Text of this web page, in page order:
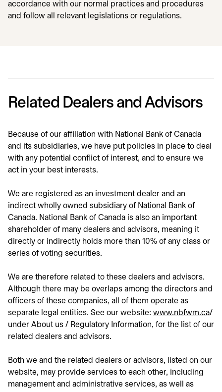
accordance with our normal practices and procedures
and follow all relevant legislations or regulations.
Related Dealers and Advisors
Because of our affiliation with National Bank of Canada
and its subsidiaries, we have put policies in place to deal
with any potential conflict of interest, and to ensure we
act in your best interests.
We are registered as an investment dealer and an
indirect wholly owned subsidiary of National Bank of
Canada. National Bank of Canada is also an important
shareholder of many dealers and advisors, meaning it
directly or indirectly holds more than 10% of any class or
series of voting securities.
We are therefore related to these dealers and advisors.
Although there may be overlaps among the directors and
officers of these companies, all of them operate as
separate legal entities. See our website: www.nbfwm.ca/
under About us / Regulatory Information, for the list of our
related dealers and advisors.
Both we and the related dealers or advisors, listed on our
website, may provide services to each other, including
management and administrative services, as well as